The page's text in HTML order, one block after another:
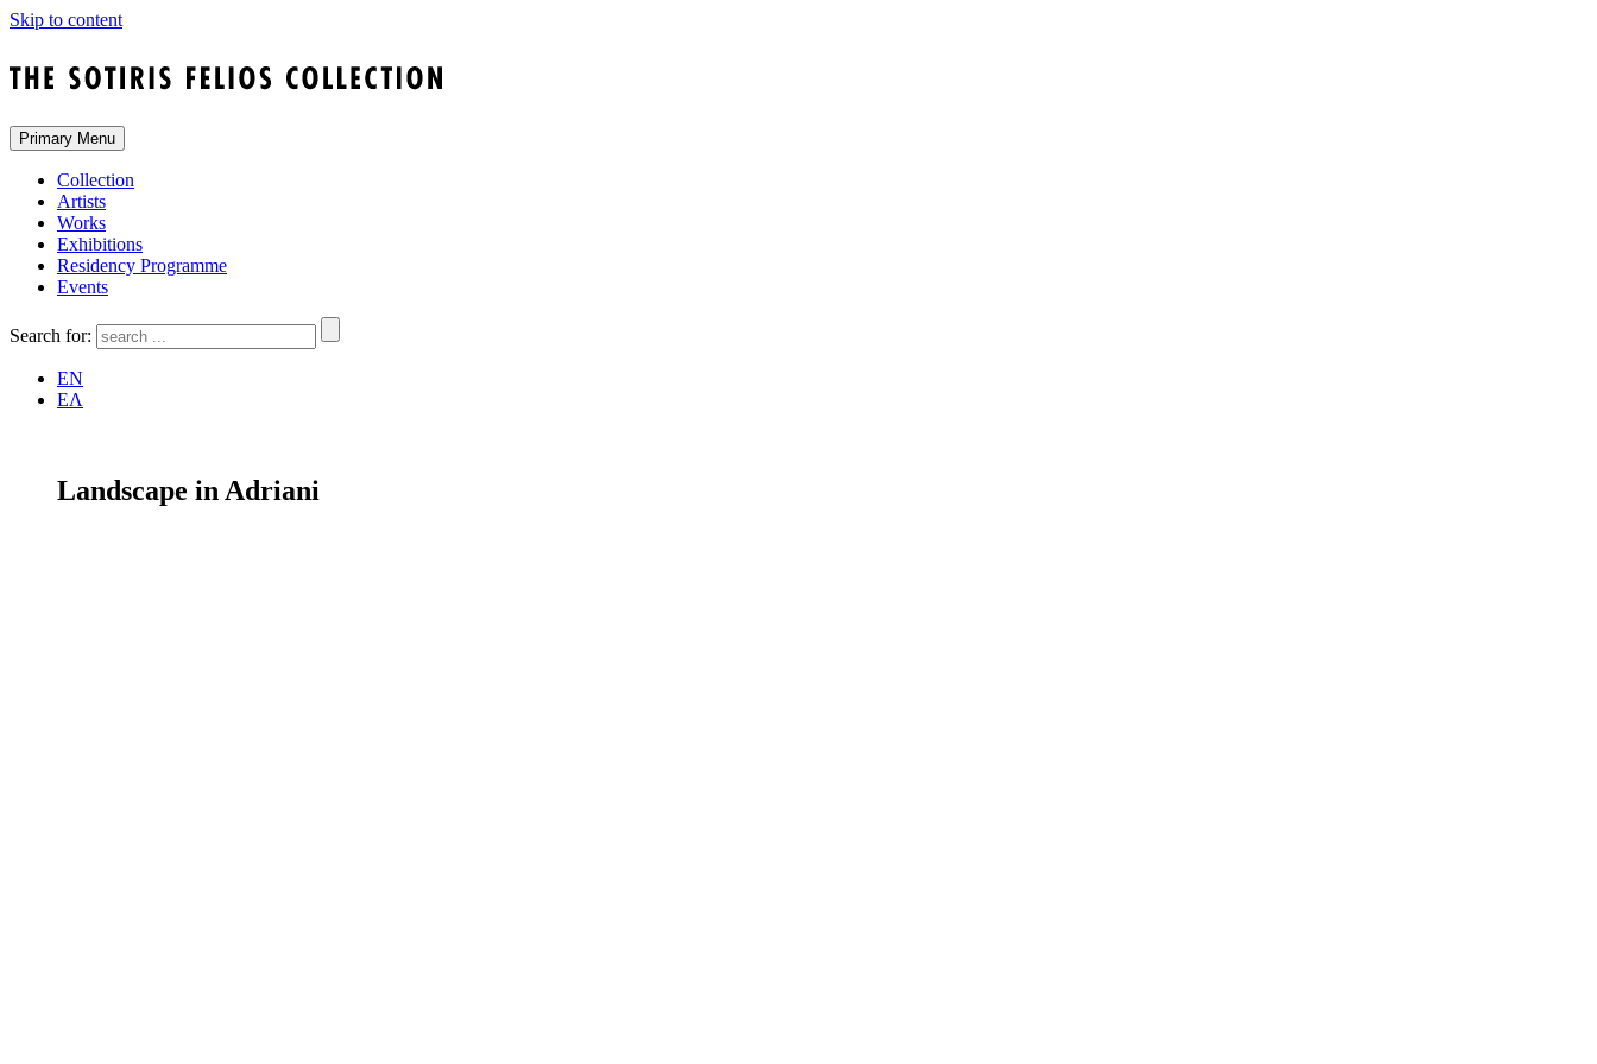
Skip to content
Primary Menu
Collection
Artists
Works
Exhibitions
Residency Programme
Events
Search for:
EN
ΕΛ
Landscape in Adriani